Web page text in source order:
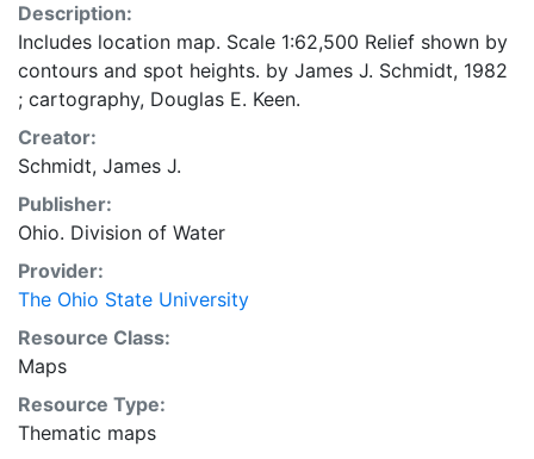
Description:
Includes location map. Scale 1:62,500 Relief shown by
contours and spot heights. by James J. Schmidt, 1982
; cartography, Douglas E. Keen.
Creator:
Schmidt, James J.
Publisher:
Ohio. Division of Water
Provider:
The Ohio State University
Resource Class:
Maps
Resource Type:
Thematic maps